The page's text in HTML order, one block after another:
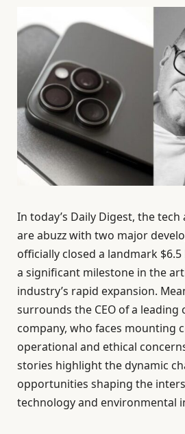
In today’s Daily Digest, the
are abuzz with two major
officially closed a landmark
a significant milestone in the
industry’s rapid expansion.
surrounds the CEO of a leading
company, who faces mounting
operational and ethical
stories highlight the dynamic
opportunities shaping the
technology and environmental